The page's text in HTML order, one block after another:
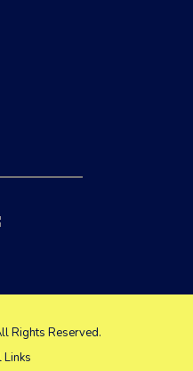
Rights Reserved.
Links